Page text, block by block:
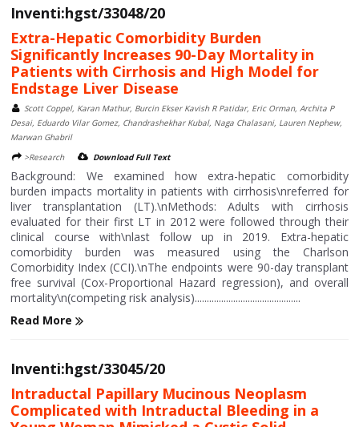
Inventi:hgst/33048/20
Extra-Hepatic Comorbidity Burden
Significantly Increases 90-Day Mortality in
Patients with Cirrhosis and High Model for
Endstage Liver Disease
Scott Coppel, Karan Mathur, Burcin Ekser Kavish R Patidar, Eric Orman, Archita P
Desai, Eduardo Vilar Gomez, Chandrashekhar Kubal, Naga Chalasani, Lauren Nephew,
Marwan Ghabril
>Research
Download Full Text
Background: We examined how extra-hepatic comorbidity
burden impacts mortality in patients with cirrhosis\nreferred for
liver transplantation (LT).\nMethods: Adults with cirrhosis
evaluated for their first LT in 2012 were followed through their
clinical course with\nlast follow up in 2019. Extra-hepatic
comorbidity burden was measured using the Charlson
Comorbidity Index (CCI).\nThe endpoints were 90-day transplant
free survival (Cox-Proportional Hazard regression), and overall
mortality\n(competing risk analysis)............................................
Read More
Inventi:hgst/33045/20
Intraductal Papillary Mucinous Neoplasm
Complicated with Intraductal Bleeding in a